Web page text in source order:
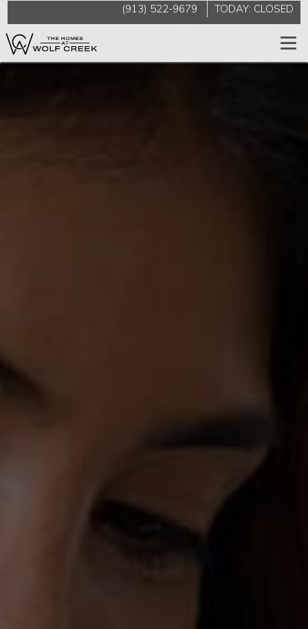
(913) 522-9679 TODAY: CLOSED